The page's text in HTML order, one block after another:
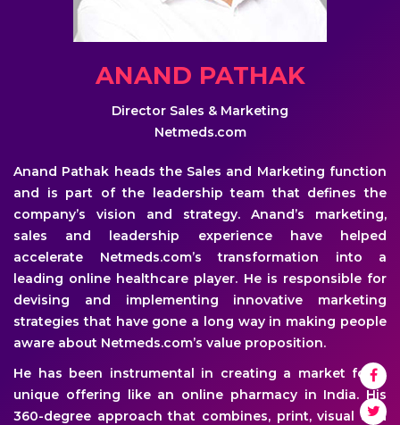
ANAND PATHAK
Director Sales & Marketing
Netmeds.com
Anand Pathak heads the Sales and Marketing function
and is part of the leadership team that defines the
company’s vision and strategy. Anand’s marketing,
sales and leadership experience have helped
accelerate Netmeds.com’s transformation into a
leading online healthcare player. He is responsible for
devising and implementing innovative marketing
strategies that have gone a long way in making people
aware about Netmeds.com’s value proposition.
He has been instrumental in creating a market for a
unique offering like an online pharmacy in India. His
360-degree approach that combines, print, visual and